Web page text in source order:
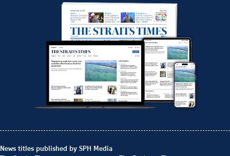
News titles published by SPH Media